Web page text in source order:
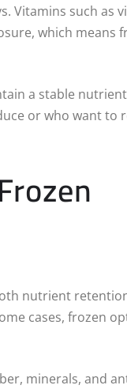
Vitamins such as
which means
a stable
or who want to
nutrient
cases, frozen
minerals, and